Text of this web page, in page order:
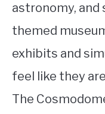
astronomy, and
themed
exhibits and
feel like they
The